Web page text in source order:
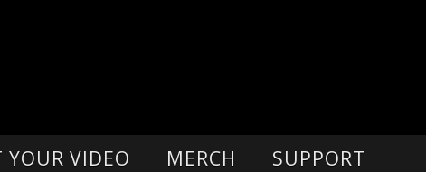
YOUR VIDEO MERCH SUPPORT